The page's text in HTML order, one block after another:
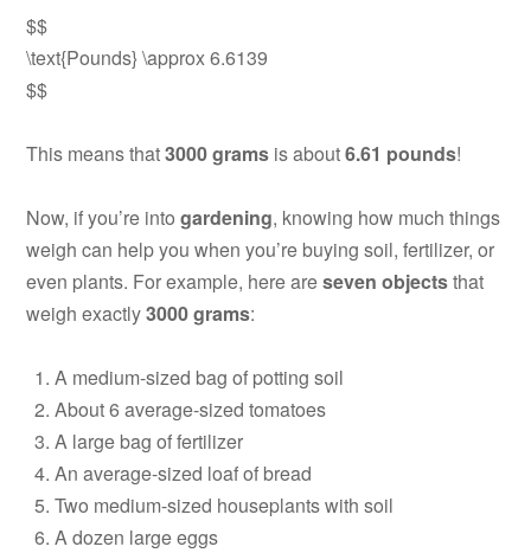
$$
\text{Pounds} \approx 6.6139
$$
This means that3000 grams is about6.61 pounds!
Now, if you’re intogardening, knowing how much things
weigh can help you when you’re buying soil, fertilizer, or
even plants. For example, here areseven objectsthat
weigh exactly3000 grams:
A medium-sized bag of potting soil
About 6 average-sized tomatoes
A large bag of fertilizer
An average-sized loaf of bread
Two medium-sized houseplants with soil
A dozen large eggs